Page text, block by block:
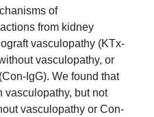
of
from kidney
vasculopathy (KTx-
vasculopathy, or
IgG). We found that
vasculopathy, but not
vasculopathy or Con-